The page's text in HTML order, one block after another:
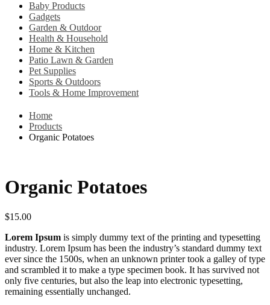
Baby Products
Gadgets
Garden & Outdoor
Health & Household
Home & Kitchen
Patio Lawn & Garden
Pet Supplies
Sports & Outdoors
Tools & Home Improvement
Home
Products
Organic Potatoes
Organic Potatoes
$15.00
Lorem Ipsum is simply dummy text of the printing and typesetting
industry. Lorem Ipsum has been the industry’s standard dummy text
ever since the 1500s, when an unknown printer took a galley of type
and scrambled it to make a type specimen book. It has survived not
only five centuries, but also the leap into electronic typesetting,
remaining essentially unchanged.